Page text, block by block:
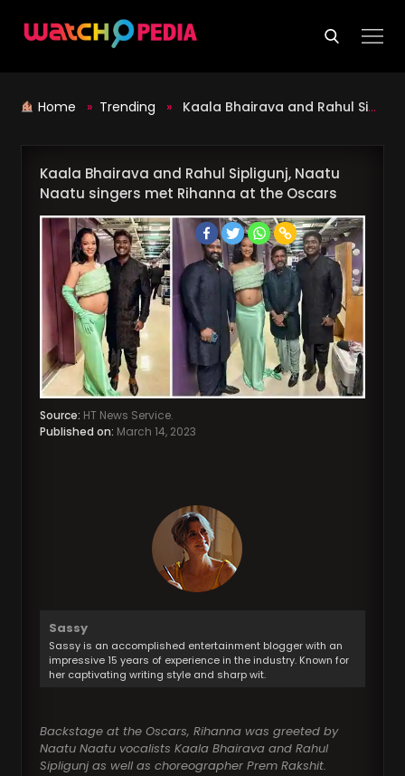
Home » Trending » Kaala Bhairava and Rahul Sipligunj, Naatu Naatu singers met Rihanna at the Oscars
Kaala Bhairava and Rahul Sipligunj, Naatu
Naatu singers met Rihanna at the Oscars
Source: HT News Service.
Published on: March 14, 2023
Sassy
Sassy is an accomplished entertainment blogger with an
impressive 15 years of experience in the industry. Known for
her captivating writing style and sharp wit.
Backstage at the Oscars, Rihanna was greeted by
Naatu Naatu vocalists Kaala Bhairava and Rahul
Sipligunj as well as choreographer Prem Rakshit.